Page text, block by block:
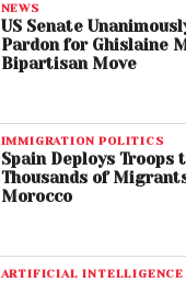
NEWS
US Senate
Pardon for Ghislaine
Bipartisan Move
IMMIGRATION POLITICS
Spain Deploys Troops
Thousands of
Morocco
ARTIFICIAL INTELLIGENCE